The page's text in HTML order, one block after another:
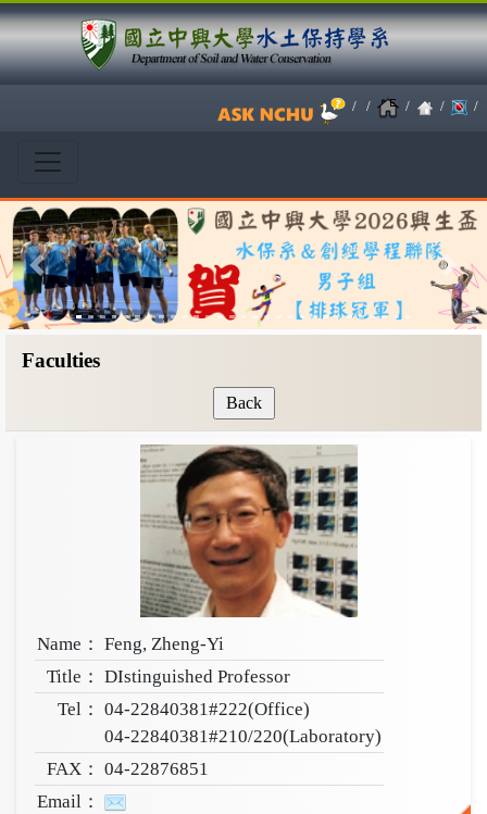
/ / / / /
Previous Next
Faculties
Name： Feng, Zheng-Yi
Title： DIstinguished Professor
Tel： 04-22840381#222(Office)
04-22840381#210/220(Laboratory)
FAX： 04-22876851
Email：